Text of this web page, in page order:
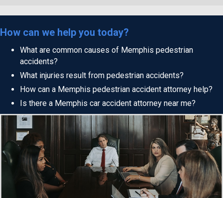
How can we help you today?
What are common causes of Memphis pedestrian
accidents?
What injuries result from pedestrian accidents?
How can a Memphis pedestrian accident attorney help?
Is there a Memphis car accident attorney near me?